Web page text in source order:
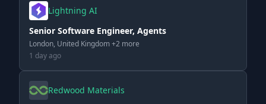
Lightning AI
Senior Software Engineer, Agents
London, United Kingdom +2 more
1 day ago
Redwood Materials